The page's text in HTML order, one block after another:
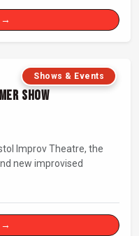
→
Shows & Events
Show
Improv Theatre, the
new improvised
→